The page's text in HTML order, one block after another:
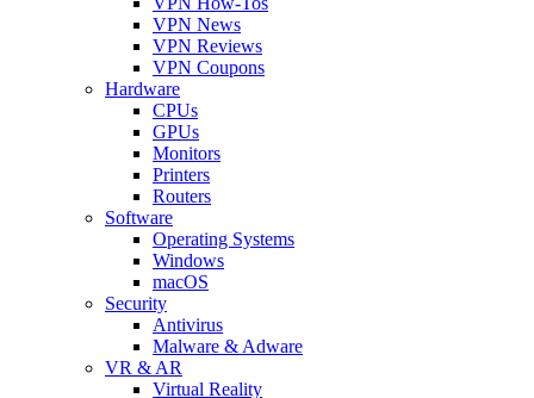
VPN News
VPN Reviews
VPN Coupons
Hardware
CPUs
GPUs
Monitors
Printers
Routers
Software
Operating Systems
Windows
macOS
Security
Antivirus
Malware & Adware
VR & AR
Virtual Reality